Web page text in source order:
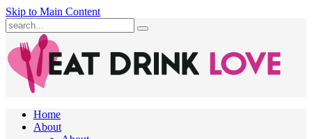
Skip to Main Content
Submit
Home
About